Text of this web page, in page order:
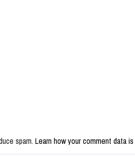
spam. Learn how your comment data